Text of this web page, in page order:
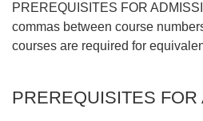
PREREQUISITES FOR
commas between course
courses are required for
PREREQUISITES FOR